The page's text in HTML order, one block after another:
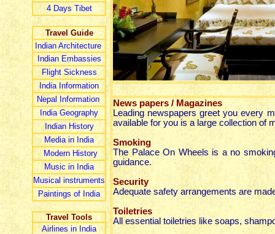
4 Days Tibet
Travel Guide
Indian Architecture
Indian Embassies
Flight Sickness
India Information
Nepal Information
India Geography
Indian History
Media in India
Modern History
Music in India
Musical instruments
Paintings of India
Travel Tools
Airlines in India
News papers / Magazines
Leading newspapers greet you every
available for you is a large collection of
Smoking
The Palace On Wheels is a no
guidance.
Security
Adequate safety arrangements are
Toiletries
All essential toiletries like soaps,